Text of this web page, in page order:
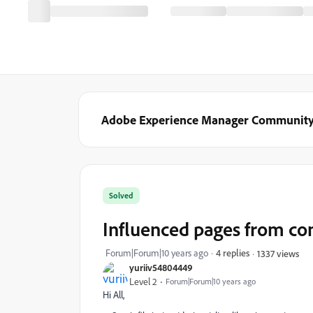
Adobe Experience Manager
yuriiv54804449
Level 2 Forum|Forum|10 years ago
Solved
Influenced pages from
Forum|Forum|10 years ago 4 replies 1337 views
Hi All,